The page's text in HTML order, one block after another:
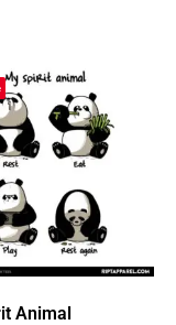
Animal